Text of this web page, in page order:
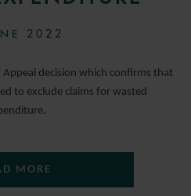
2022
Appeal decision which confirms that
to exclude claims for wasted
MORE